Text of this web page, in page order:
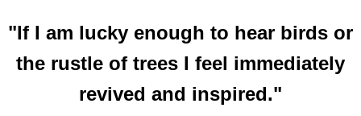
"If I am lucky enough to hear birds or
the rustle of trees I feel immediately
revived and inspired."